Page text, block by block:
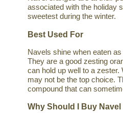
associated with the holiday
sweetest during the winter.
Best Used For
Navels shine when eaten
They are a good zesting
can hold up well to a
may not be the top choice.
compound that can
Why Should I Buy